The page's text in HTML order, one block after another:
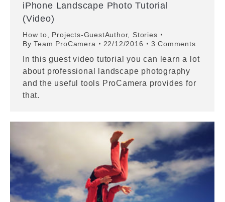
iPhone Landscape Photo Tutorial
(Video)
How to Projects-GuestAuthor, Stories
ByTeam ProCamera 22/12/2016 3 Comments
In this guest video tutorial you can learn a lot
about professional landscape photography
and the useful tools ProCamera provides for
that.